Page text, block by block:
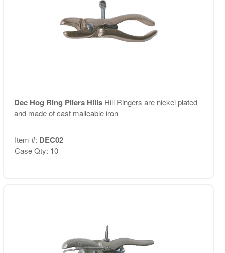
Dec Hog Ring Pliers Hills Hill Ringers are nickel plated
and made of cast malleable iron
Item #: DEC02
Case Qty: 10